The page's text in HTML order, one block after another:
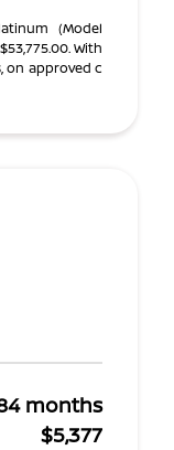
(Model
With
on approved c
months
$5,377